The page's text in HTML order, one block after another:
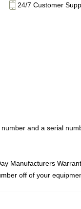
24/7 Customer
and a serial
Manufacturers
off of your